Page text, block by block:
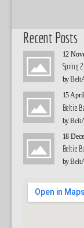
Recent Posts
12
Spring
by
15
Beltie
by
18
Beltie
by